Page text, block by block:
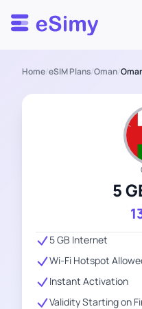
Esimy
Home/eSIM Plans/Oman/
5
5 GB Internet
Wi-Fi Hotspot
Instant Activation
Validity Starting on